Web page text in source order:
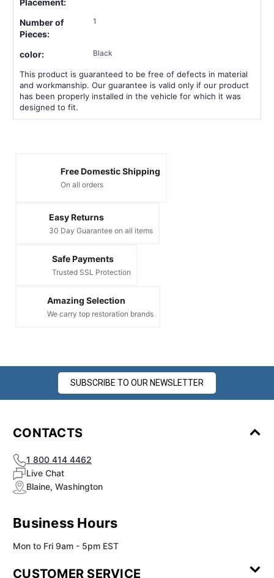
Number of
Pieces:
1
color: Black
This product is guaranteed to be free of defects in material
and workmanship. Our guarantee is valid only if our product
has been properly installed in the vehicle for which it was
designed to fit.
Free Domestic Shipping
On all orders
Easy Returns
30 Day Guarantee on all items
Safe Payments
Trusted SSL Protection
Amazing Selection
We carry top restoration brands
SUBSCRIBE TO OUR NEWSLETTER
CONTACTS
1 800 414 4462
Live Chat
Blaine, Washington
Business Hours
Mon to Fri 9am - 5pm EST
CUSTOMER SERVICE